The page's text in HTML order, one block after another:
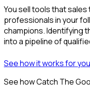
You sell tools that sales
professionals in your
champions. Identifying
into a pipeline of
See how it works for you
See how Catch The